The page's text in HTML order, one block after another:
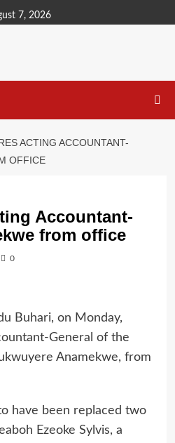
7, 2026
ACTING ACCOUNTANT-
OFFICE
Accountant-
from office
0
Buhari, on Monday,
General of the
Anamekwe, from
have been replaced two
Ezeoke Sylvis, a